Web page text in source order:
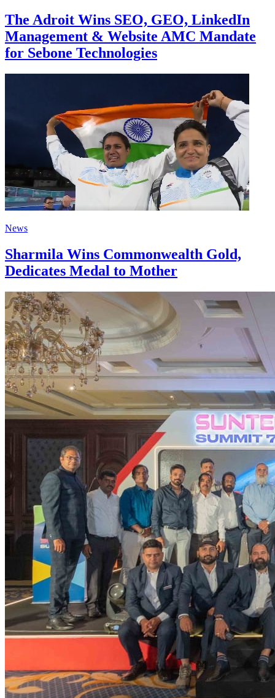
The Adroit Wins SEO, GEO, LinkedIn
Management & Website AMC Mandate
for Sebone Technologies
News
Sharmila Wins Commonwealth Gold,
Dedicates Medal to Mother